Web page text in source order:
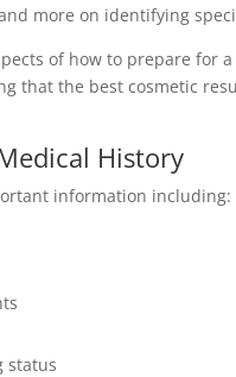
more on identifying
of how to prepare
that the best cosmetic
History
information including:
status